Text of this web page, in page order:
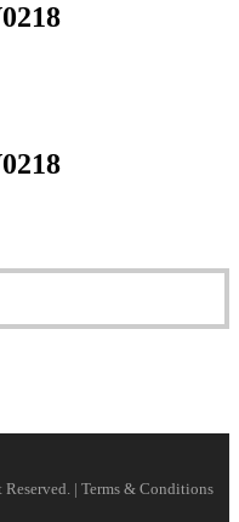
| Terms & Conditions